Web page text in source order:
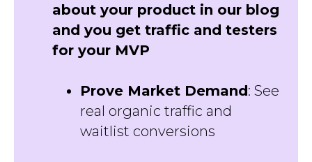
about your product in our blog
and you get traffic and testers
for your MVP
Prove Market Demand: See
real organic traffic and
waitlist conversions